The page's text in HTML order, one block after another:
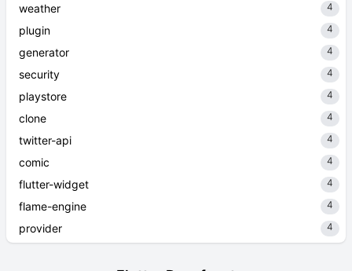
weather 4
plugin 4
generator 4
security 4
playstore 4
clone 4
twitter-api 4
comic 4
flutter-widget 4
flame-engine 4
provider 4